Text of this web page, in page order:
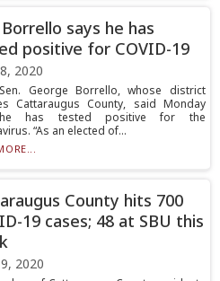
Borrello says he has
positive for COVID-19
2020
George Borrello, whose district
Cattaraugus County, said Monday
has tested positive for the
“As an elected of...
County hits 700
19 cases; 48 at SBU this
2020